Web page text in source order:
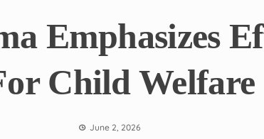
Emphasizes
Child Welfare
June 2, 2026